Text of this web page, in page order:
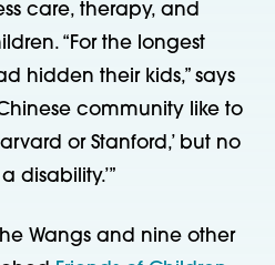
care, therapy, and
“For the longest
hidden their kids,” says
community like to
or Stanford,’ but no
disability.’”
Wangs and nine other